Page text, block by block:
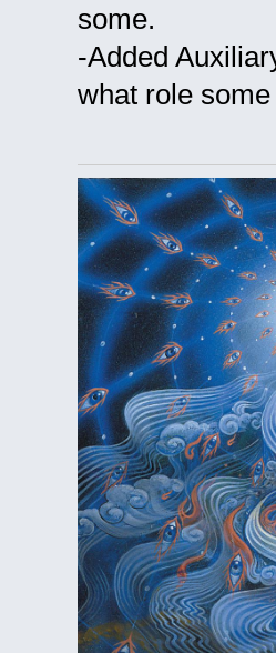
some.
-Added
what role